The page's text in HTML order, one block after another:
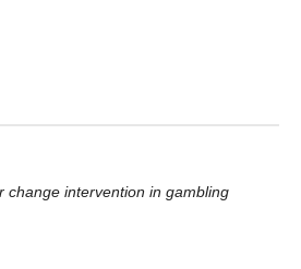
change intervention in gambling